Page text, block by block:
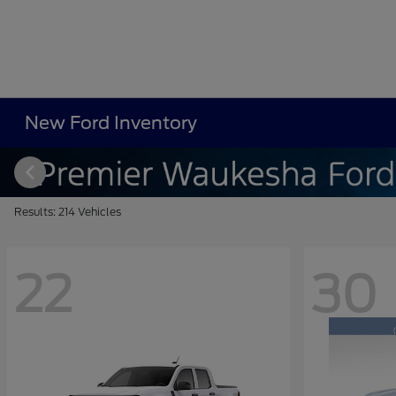
New Ford Inventory
Results: 214 Vehicles
22 30